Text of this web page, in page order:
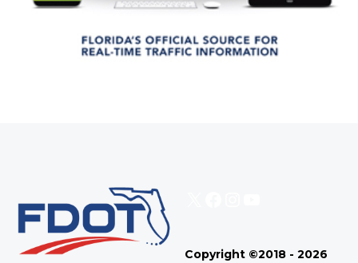
Copyright ©2018 - 2026